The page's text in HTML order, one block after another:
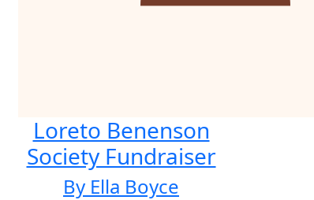
Loreto Benenson
Society Fundraiser
By Ella Boyce